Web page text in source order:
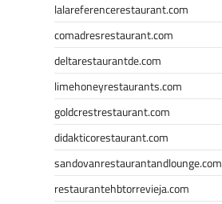
lalareferencerestaurant.com
comadresrestaurant.com
deltarestaurantde.com
limehoneyrestaurants.com
goldcrestrestaurant.com
didakticorestaurant.com
sandovanrestaurantandlounge.com
restaurantehbtorrevieja.com